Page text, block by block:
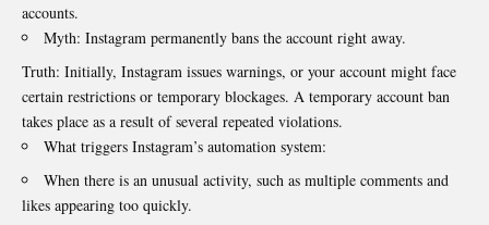
accounts.
Myth: Instagram permanently bans the account right away.
Truth: Initially, Instagram issues warnings, or your account might face
certain restrictions or temporary blockages. A temporary account ban
takes place as a result of several repeated violations.
What triggers Instagram’s automation system:
When there is an unusual activity, such as multiple comments and
likes appearing too quickly.